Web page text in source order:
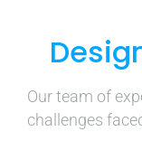
Our team of
challenges